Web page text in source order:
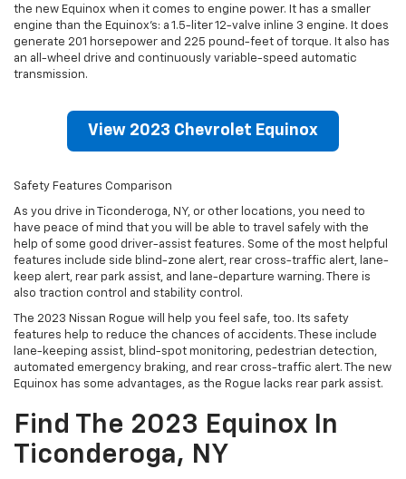
the new Equinox when it comes to engine power. It has a smaller
engine than the Equinox’s: a 1.5-liter 12-valve inline 3 engine. It does
generate 201 horsepower and 225 pound-feet of torque. It also has
an all-wheel drive and continuously variable-speed automatic
transmission.
View 2023 Chevrolet Equinox
Safety Features Comparison
As you drive in Ticonderoga, NY, or other locations, you need to
have peace of mind that you will be able to travel safely with the
help of some good driver-assist features. Some of the most helpful
features include side blind-zone alert, rear cross-traffic alert, lane-
keep alert, rear park assist, and lane-departure warning. There is
also traction control and stability control.
The 2023 Nissan Rogue will help you feel safe, too. Its safety
features help to reduce the chances of accidents. These include
lane-keeping assist, blind-spot monitoring, pedestrian detection,
automated emergency braking, and rear cross-traffic alert. The new
Equinox has some advantages, as the Rogue lacks rear park assist.
Find The 2023 Equinox In
Ticonderoga, NY